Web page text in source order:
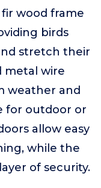
wood frame
birds
stretch their
metal wire
weather and
for outdoor or
allow easy
while the
of security.